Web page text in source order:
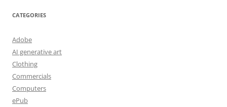
CATEGORIES
Adobe
AI generative art
Clothing
Commercials
Computers
ePub